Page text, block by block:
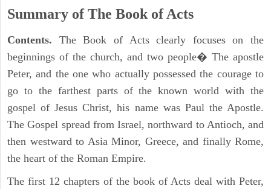
Summary of The Book of Acts
Contents. The Book of Acts clearly focuses on the
beginnings of the church, and two people� The apostle
Peter, and the one who actually possessed the courage to
go to the farthest parts of the known world with the
gospel of Jesus Christ, his name was Paul the Apostle.
The Gospel spread from Israel, northward to Antioch, and
then westward to Asia Minor, Greece, and finally Rome,
the heart of the Roman Empire.
The first 12 chapters of the book of Acts deal with Peter,